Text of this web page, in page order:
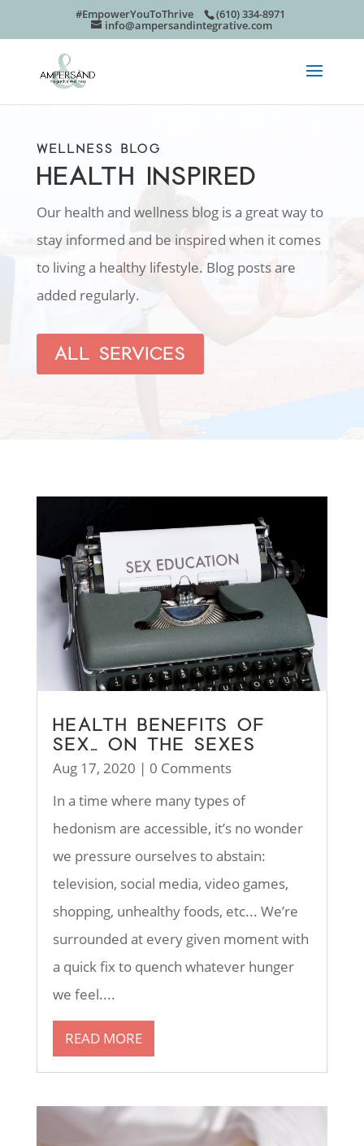
#EmpowerYouToThrive (610) 334-8971
info@ampersandintegrative.com
WELLNESS BLOG
HEALTH INSPIRED
Our health and wellness blog is a great way to
stay informed and be inspired when it comes
to living a healthy lifestyle. Blog posts are
added regularly.
ALL SERVICES
HEALTH BENEFITS OF
SEX… ON THE SEXES
Aug 17, 2020 | 0 Comments
In a time where many types of
hedonism are accessible, it’s no wonder
we pressure ourselves to abstain:
television, social media, video games,
shopping, unhealthy foods, etc... We’re
surrounded at every given moment with
a quick fix to quench whatever hunger
we feel....
READ MORE